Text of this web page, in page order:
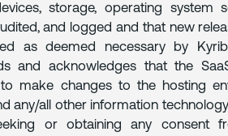
storage, operating system
and logged and that new
as deemed necessary by
and acknowledges that the
make changes to the hosting
any/all other information
or obtaining any consent